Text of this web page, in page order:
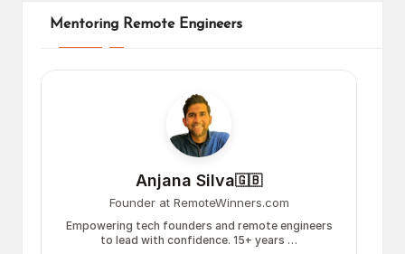
Mentoring Remote Engineers